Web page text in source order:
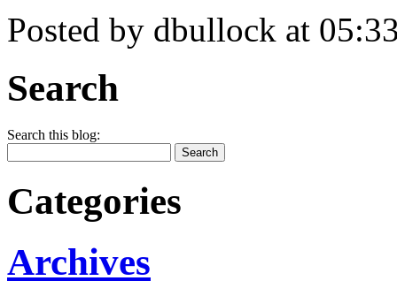
Posted by dbullock at
Search
Search this blog:
Categories
Archives